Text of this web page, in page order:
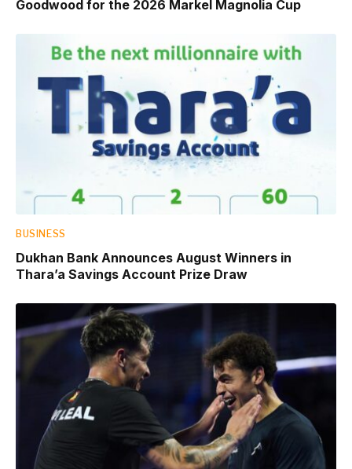
Goodwood for the 2026 Markel Magnolia Cup
BUSINESS
Dukhan Bank Announces August Winners in
Thara’a Savings Account Prize Draw